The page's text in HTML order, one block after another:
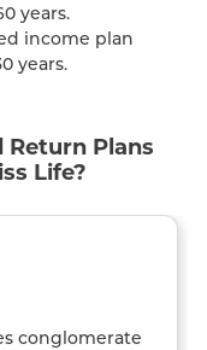
years.
income plan
years.
Return Plans
Life?
conglomerate